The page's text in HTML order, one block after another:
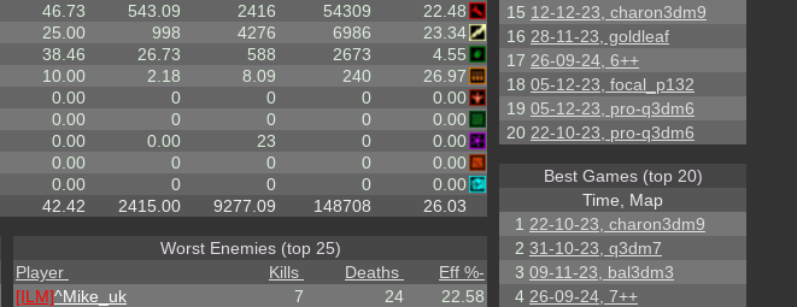
46.73 543.09 2416 54309
22.48
25.00 998 4276 6986
23.34
38.46 26.73 588 2673
4.55
10.00 2.18 8.09 240
26.97
0.00 0 0 0
0.00
0.00 0 0 0
0.00
0.00 0.00 23 0
0.00
0.00 0 0 0
0.00
0.00 0 0 0
0.00
42.42 2415.00 9277.09 148708 26.03
Worst Enemies (top 25)
Player
Kills Deaths Eff %-
[ILM]^Mike_uk 7 24
22.58
15 12-12-23, charon3dm9
16 28-11-23, goldleaf
17 26-09-24, 6++
18 05-12-23, focal_p132
19 05-12-23, pro-q3dm6
20 22-10-23, pro-q3dm6
Best Games (top 20)
Time, Map
1 22-10-23, charon3dm9
2 31-10-23, q3dm7
3 09-11-23, bal3dm3
4 26-09-24, 7++